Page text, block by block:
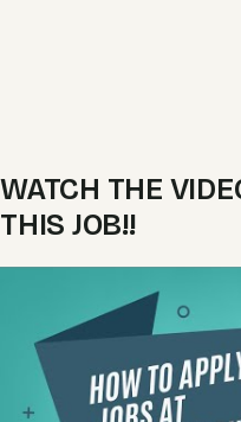
WATCH THE
THIS JOB!!